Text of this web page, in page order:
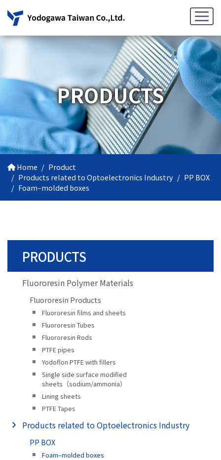
PRODUCTS
Home
Product
Products related to Optoelectronics Industry
PP BOX
Foam–molded boxes
PRODUCTS
Fluororesin Polymer Materials
Fluororesin Products
Fluororesin films and sheets
Fluororesin Tubes
Fluororesin Rods
PTFE pipes
Yodoflon PTFE with fillers
Single side surface modified
sheets（sodium/ammonia）
Lining sheets
PTFE Tapes
Products related to Optoelectronics Industry
PP BOX
Foam–molded boxes